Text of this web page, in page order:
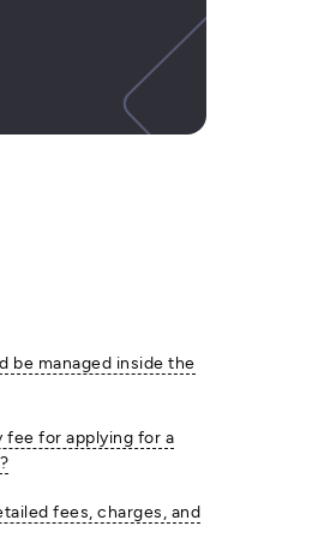
be managed inside the
fee for applying for a
fees, charges, and